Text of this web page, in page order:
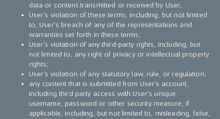
data or content transmitted or received by User;
User’s violation of these terms, including, but not limited
to, User’s breach of any of the representations and
warranties set forth in these terms;
User’s violation of any third-party rights, including, but
not limited to, any right of privacy or intellectual property
rights;
User’s violation of any statutory law, rule, or regulation;
any content that is submitted from User’s account,
including third party access with User’s unique
username, password or other security measure, if
applicable, including, but not limited to, misleading, false,